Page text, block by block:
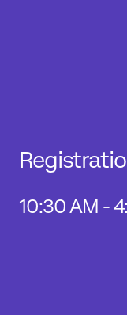
10:30 AM -